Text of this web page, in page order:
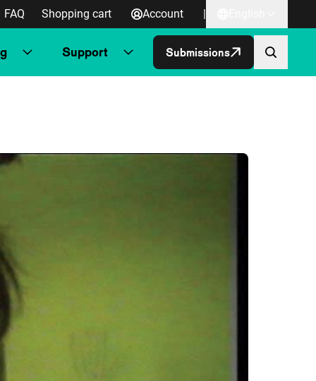
FAQ Shopping cart Account |
Support Submissions